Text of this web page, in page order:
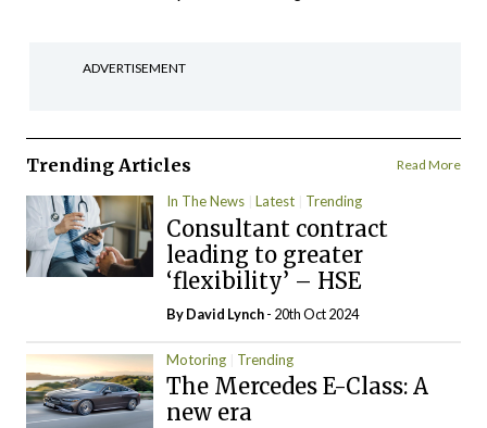
ADVERTISEMENT
Trending Articles Read More
In The News Latest Trending
Consultant contract
leading to greater
‘flexibility’ – HSE
ByDavid Lynch- 20th Oct 2024
Motoring Trending
The Mercedes E-Class: A
new era